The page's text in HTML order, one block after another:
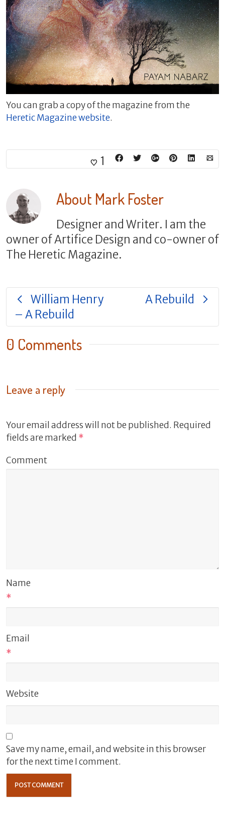
You can grab a copy of the magazine from the
Heretic Magazine website.
1
About Mark Foster
Designer and Writer. I am the
owner of Artifice Design and co-owner of
The Heretic Magazine.
William Henry
– A Rebuild
A Rebuild
0 Comments
Leave a reply
Your email address will not be published. Required
fields are marked *
Comment
Name
*
Email
*
Website
Save my name, email, and website in this browser
for the next time I comment.